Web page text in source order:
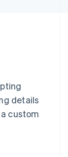
details
custom